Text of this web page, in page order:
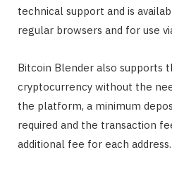
technical support and is
regular browsers and for use
Bitcoin Blender also supports
cryptocurrency without the
the platform, a minimum
required and the transaction
additional fee for each address.